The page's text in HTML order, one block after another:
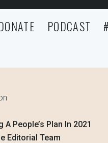
PODCAST
A People’s Plan In 2021
Editorial Team